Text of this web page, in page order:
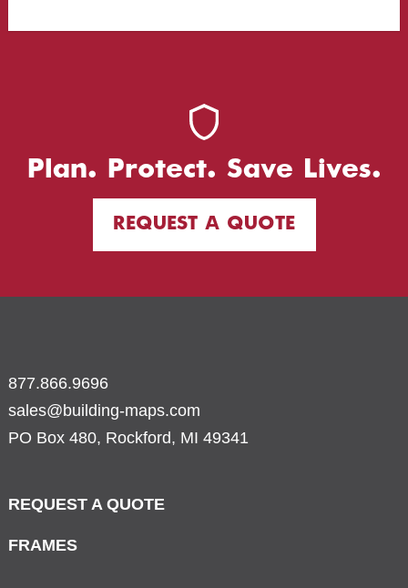
Plan. Protect. Save Lives.
REQUEST A QUOTE
877.866.9696
sales@building-maps.com
PO Box 480, Rockford, MI 49341
REQUEST A QUOTE
FRAMES